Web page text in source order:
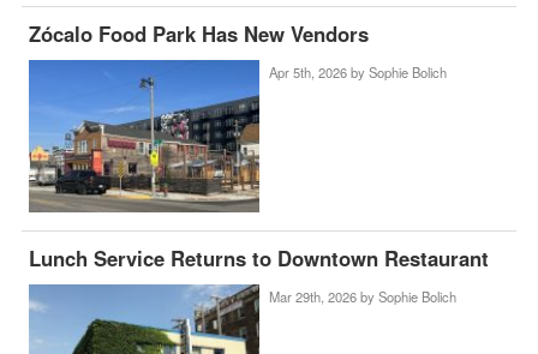
Zócalo Food Park Has New Vendors
Apr 5th, 2026 by Sophie Bolich
Lunch Service Returns to Downtown Restaurant
Mar 29th, 2026 by Sophie Bolich